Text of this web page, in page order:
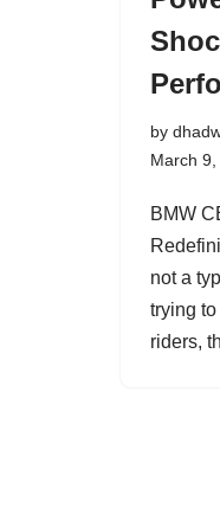
by
March 9,
BMW
not a
trying
riders,